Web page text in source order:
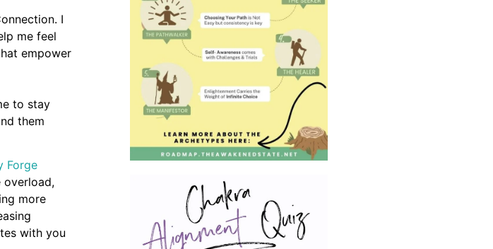
I
me feel
empower
to stay
them
Forge
overload,
more
with you